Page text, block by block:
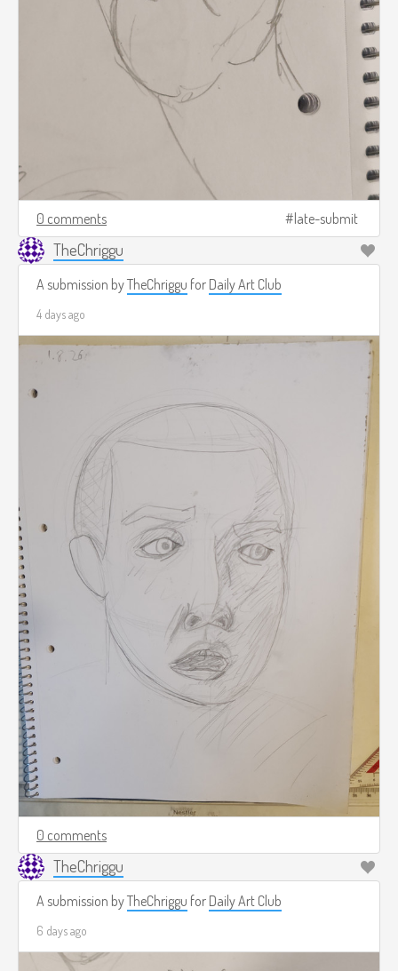
0 comments late-submit
TheChriggu
A submission byTheChriggu for Daily Art Club
4 days ago
0 comments
TheChriggu
A submission byTheChriggu for Daily Art Club
6 days ago